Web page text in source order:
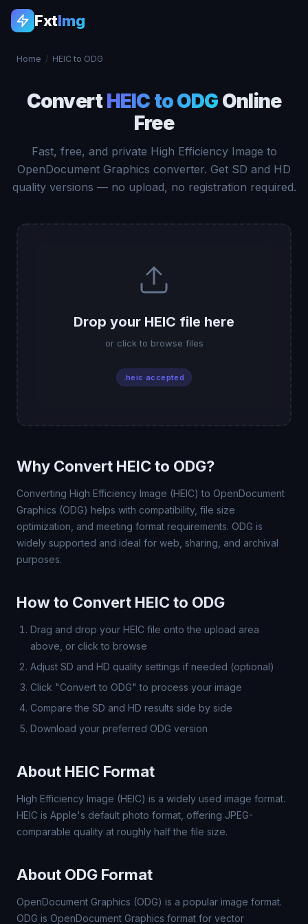
FxtImg
Home / HEIC to ODG
ConvertHEIC to ODG Online
Free
Fast, free, and private High Efficiency Image to
OpenDocument Graphics converter. Get SD and HD
quality versions — no upload, no registration required.
Drop your HEIC file here
or click to browse files
.heic accepted
Why Convert HEIC to ODG?
Converting High Efficiency Image (HEIC) to OpenDocument
Graphics (ODG) helps with compatibility, file size
optimization, and meeting format requirements. ODG is
widely supported and ideal for web, sharing, and archival
purposes.
How to Convert HEIC to ODG
Drag and drop your HEIC file onto the upload area
above, or click to browse
Adjust SD and HD quality settings if needed (optional)
Click "Convert to ODG" to process your image
Compare the SD and HD results side by side
Download your preferred ODG version
About HEIC Format
High Efficiency Image (HEIC) is a widely used image format.
HEIC is Apple's default photo format, offering JPEG-
comparable quality at roughly half the file size.
About ODG Format
OpenDocument Graphics (ODG) is a popular image format.
ODG is OpenDocument Graphics format for vector